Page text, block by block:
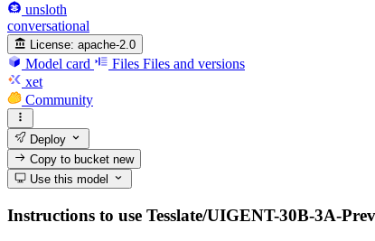
unsloth
conversational
License: apache-2.0
Model card Files Files and versions
xet
Community
Deploy
Copy to bucketnew
Use this model
Instructions to use Tesslate/UIGENT-30B-3A-